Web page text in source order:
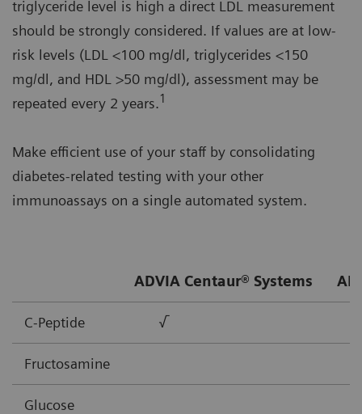
triglyceride level is high a direct LDL measurement
should be strongly considered. If values are at low-
risk levels (LDL <100 mg/dl, triglycerides <150
mg/dl, and HDL >50 mg/dl), assessment may be
repeated every 2 years.1
Make efficient use of your staff by consolidating
diabetes-related testing with your other
immunoassays on a single automated system.
ADVIA Centaur® Systems
C-Peptide √
Fructosamine
Glucose